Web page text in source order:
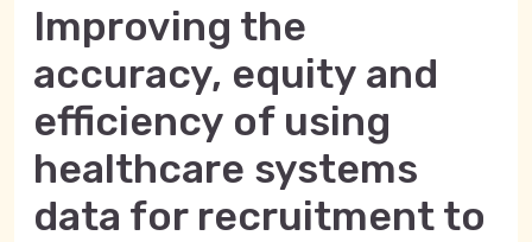
Improving the
accuracy, equity and
efficiency of using
healthcare systems
data for recruitment to